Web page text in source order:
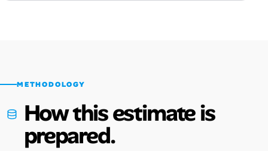
METHODOLOGY
How this estimate is
prepared.